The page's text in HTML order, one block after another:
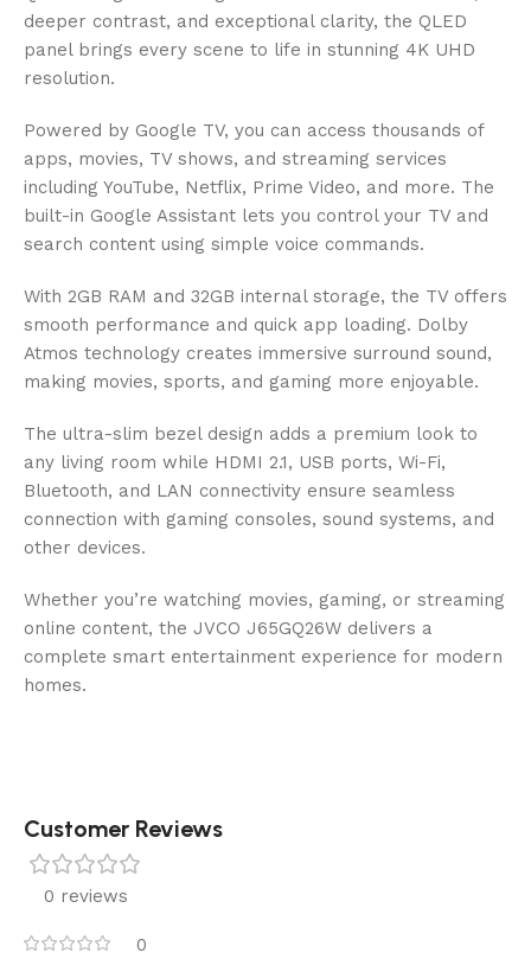
deeper contrast, and exceptional clarity, the QLED
panel brings every scene to life in stunning 4K UHD
resolution.
Powered by Google TV, you can access thousands of
apps, movies, TV shows, and streaming services
including YouTube, Netflix, Prime Video, and more. The
built-in Google Assistant lets you control your TV and
search content using simple voice commands.
With 2GB RAM and 32GB internal storage, the TV offers
smooth performance and quick app loading. Dolby
Atmos technology creates immersive surround sound,
making movies, sports, and gaming more enjoyable.
The ultra-slim bezel design adds a premium look to
any living room while HDMI 2.1, USB ports, Wi-Fi,
Bluetooth, and LAN connectivity ensure seamless
connection with gaming consoles, sound systems, and
other devices.
Whether you’re watching movies, gaming, or streaming
online content, the JVCO J65GQ26W delivers a
complete smart entertainment experience for modern
homes.
Customer Reviews
0 reviews
0